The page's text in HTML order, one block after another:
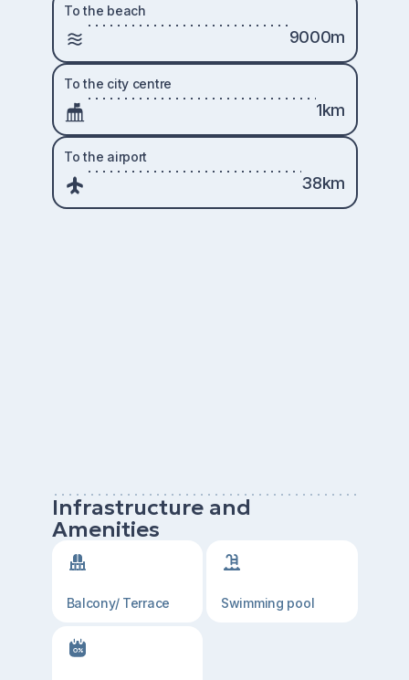
To the beach
9000m
To the city centre
1km
To the airport
38km
Infrastructure and
Amenities
Balcony/ Terrace Swimming pool